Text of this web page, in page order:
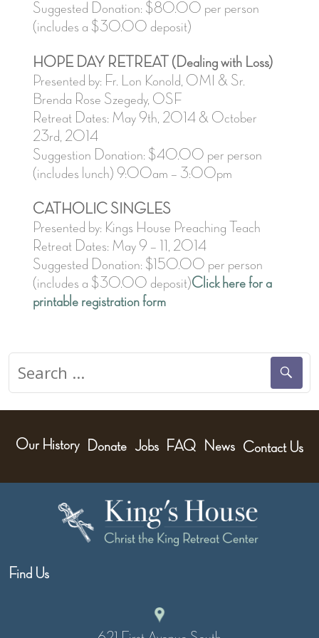
Suggested Donation: $80.00 per person
(includes a $30.00 deposit)
HOPE DAY RETREAT (Dealing with Loss)
Presented by: Fr. Lon Konold, OMI & Sr.
Brenda Rose Szegedy, OSF
Retreat Dates: May 9th, 2014 & October
23rd, 2014
Suggestion Donation: $40.00 per person
(includes lunch) 9:00am – 3:00pm
CATHOLIC SINGLES
Presented by: Kings House Preaching Teach
Retreat Dates: May 9 – 11, 2014
Suggested Donation: $150.00 per person
(includes a $30.00 deposit)Click here for a
printable registration form
for:
Our History Donate Jobs FAQ News Contact Us
Find Us